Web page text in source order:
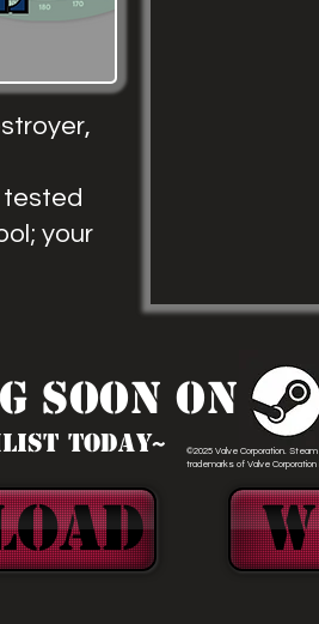
tested
your
©2025 Valve Corporation.
trademarks of Valve
Soon ON
today~